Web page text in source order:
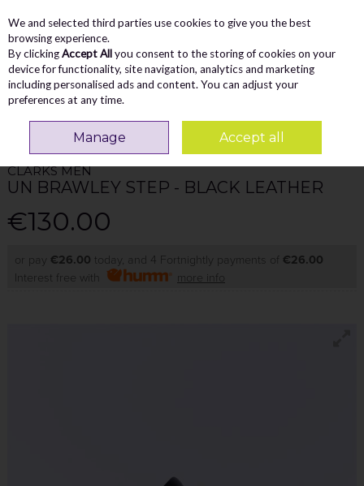
Skip to content
Menu
Search
Comfort Clarks Men Un Brawley Step - Black Leather
CLARKS MEN
UN BRAWLEY STEP - BLACK LEATHER
€130.00
or pay €26.00 today, and 4 Fortnightly payments of €26.00
Interest free with
more info
We and selected third parties use cookies to give you the best
browsing experience.
By clickingAccept Allyou consent to the storing of cookies on your
device for functionality, site navigation, analytics and marketing
including personalised ads and content. You can adjust your
preferences at any time.
Manage Accept all